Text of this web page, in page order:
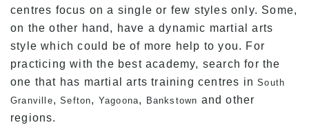
centres focus on a single or few styles only. Some,
on the other hand, have a dynamic martial arts
style which could be of more help to you. For
practicing with the best academy, search for the
one that has martial arts training centres inSouth
Granville,Sefton, Yagoona, Bankstown and other
regions.